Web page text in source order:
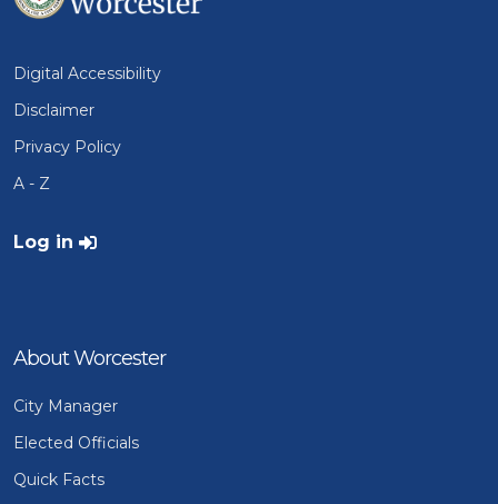
Digital Accessibility
Disclaimer
Privacy Policy
A - Z
User account menu
Log in
About Worcester
City Manager
Elected Officials
Quick Facts